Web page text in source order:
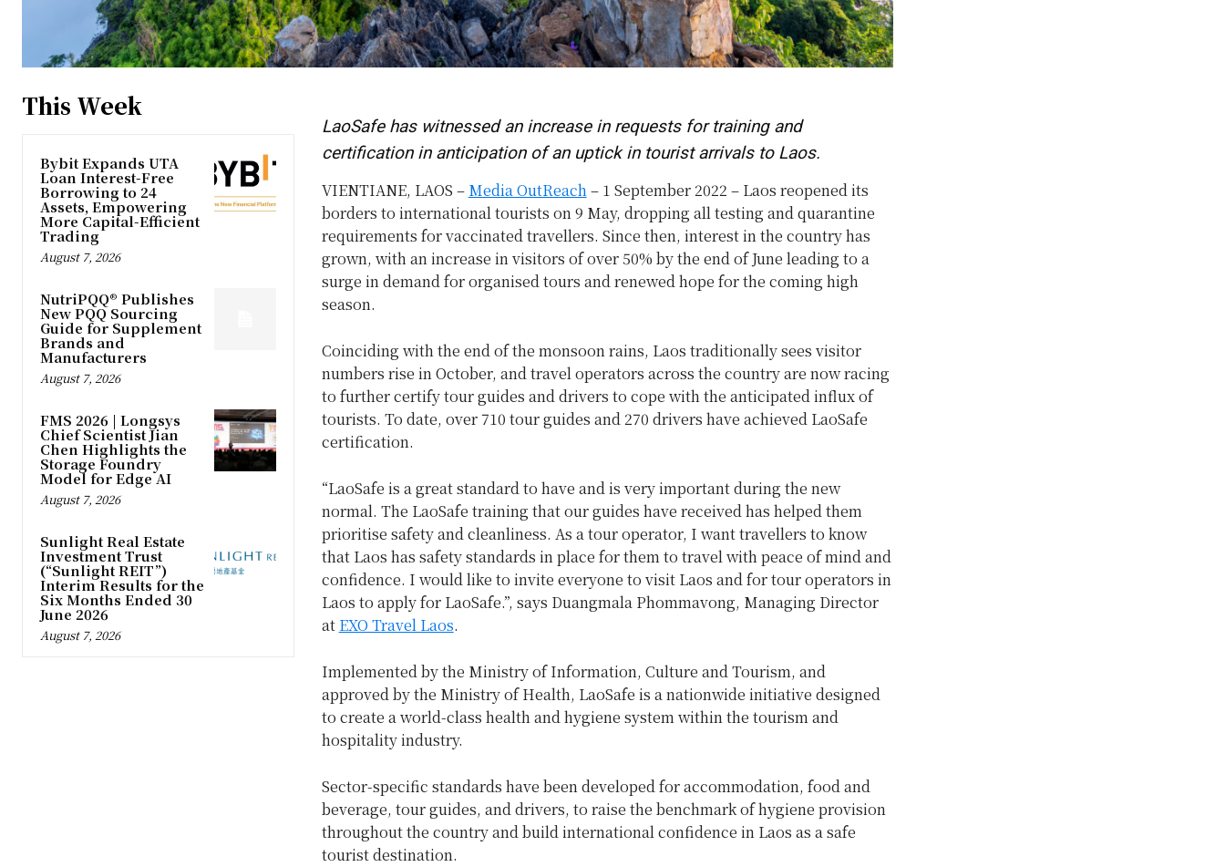
This Week
Bybit Expands UTA
Loan Interest-Free
Borrowing to 24
Assets, Empowering
More Capital-Efficient
Trading
August 7, 2026
NutriPQQ® Publishes
New PQQ Sourcing
Guide for Supplement
Brands and
Manufacturers
August 7, 2026
FMS 2026 | Longsys
Chief Scientist Jian
Chen Highlights the
Storage Foundry
Model for Edge AI
August 7, 2026
Sunlight Real Estate
Investment Trust
(“Sunlight REIT”)
Interim Results for the
Six Months Ended 30
June 2026
August 7, 2026
LaoSafe has witnessed an increase in requests for training and
certification in anticipation of an uptick in tourist arrivals to Laos.
VIENTIANE, LAOS – Media OutReach– 1 September 2022 – Laos reopened its
borders to international tourists on 9 May, dropping all testing and quarantine
requirements for vaccinated travellers. Since then, interest in the country has
grown, with an increase in visitors of over 50% by the end of June leading to a
surge in demand for organised tours and renewed hope for the coming high
season.
Coinciding with the end of the monsoon rains, Laos traditionally sees visitor
numbers rise in October, and travel operators across the country are now racing
to further certify tour guides and drivers to cope with the anticipated influx of
tourists. To date, over 710 tour guides and 270 drivers have achieved LaoSafe
certification.
“LaoSafe is a great standard to have and is very important during the new
normal. The LaoSafe training that our guides have received has helped them
prioritise safety and cleanliness. As a tour operator, I want travellers to know
that Laos has safety standards in place for them to travel with peace of mind and
confidence. I would like to invite everyone to visit Laos and for tour operators in
Laos to apply for LaoSafe.”, says Duangmala Phommavong, Managing Director
at EXO Travel Laos.
Implemented by the Ministry of Information, Culture and Tourism, and
approved by the Ministry of Health, LaoSafe is a nationwide initiative designed
to create a world-class health and hygiene system within the tourism and
hospitality industry.
Sector-specific standards have been developed for accommodation, food and
beverage, tour guides, and drivers, to raise the benchmark of hygiene provision
throughout the country and build international confidence in Laos as a safe
tourist destination.